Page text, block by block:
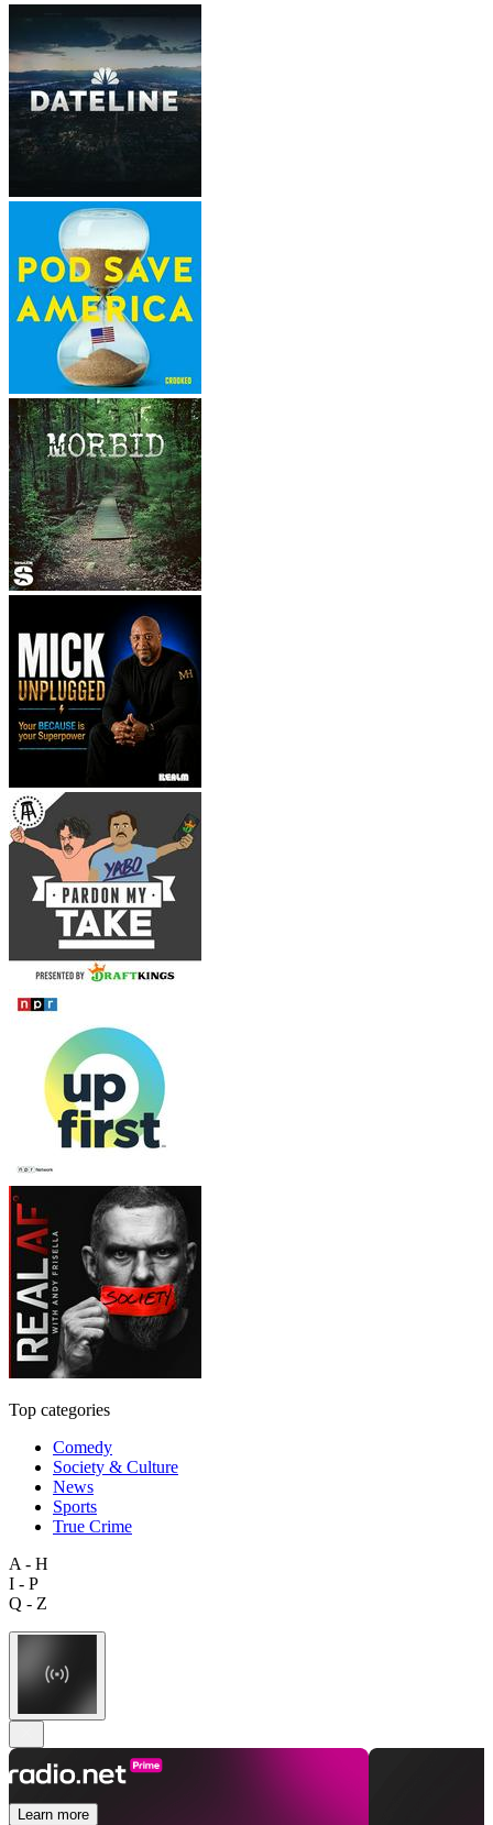
Top categories
Comedy
Society & Culture
News
Sports
True Crime
A - H
I - P
Q - Z
Learn more